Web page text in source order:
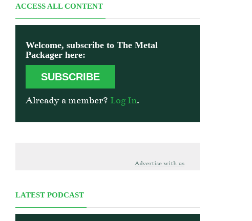
ACCESS ALL CONTENT
Welcome, subscribe to The Metal
Packager here:
SUBSCRIBE
Already a member? Log In.
Advertise with us
LATEST PODCAST